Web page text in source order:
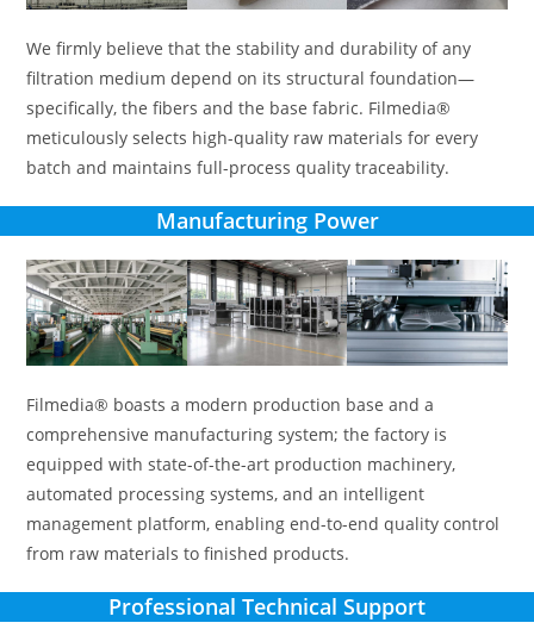
We firmly believe that the stability and durability of any
filtration medium depend on its structural foundation—
specifically, the fibers and the base fabric. Filmedia®
meticulously selects high-quality raw materials for every
batch and maintains full-process quality traceability.
Manufacturing Power
Filmedia® boasts a modern production base and a
comprehensive manufacturing system; the factory is
equipped with state-of-the-art production machinery,
automated processing systems, and an intelligent
management platform, enabling end-to-end quality control
from raw materials to finished products.
Professional Technical Support